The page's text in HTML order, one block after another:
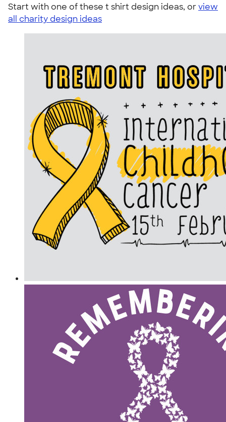
Start with one of these t shirt design ideas, orview
all charity design ideas